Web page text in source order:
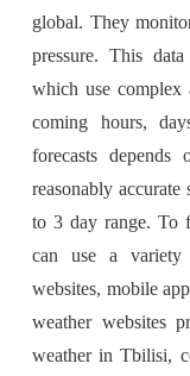
global. They
pressure. This
which use complex
coming hours,
forecasts
reasonably
to 3 day range. To
can use a variety
websites, mobile
weather websites
weather in Tbilisi,